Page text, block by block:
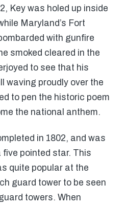
Key was holed up inside
Maryland’s Fort
with gunfire
smoked cleared in the
to see that his
waving proudly over the
to pen the historic poem
the national anthem.
in 1802, and was
pointed star. This
quite popular at the
guard tower to be seen
towers. When